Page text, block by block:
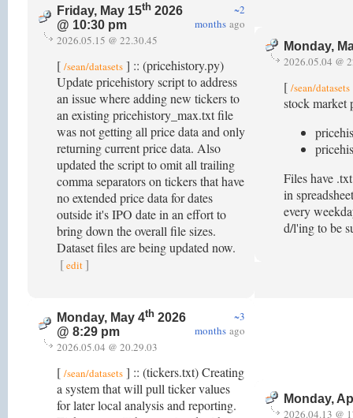
Friday, May 15th 2026
@ 10:30 pm
~2
months ago
2026.05.15 @ 22.30.45
[ /sean/datasets ] :: (pricehistory.py)
Update pricehistory script to address
an issue where adding new tickers to
an existing pricehistory_max.txt file
was not getting all price data and only
returning current price data. Also
updated the script to omit all trailing
comma separators on tickers that have
no extended price data for dates
outside it's IPO date in an effort to
bring down the overall file sizes.
Dataset files are being updated now.
[edit ]
Monday,
2026.05.04 @
[ /sean/datasets
stock market
Files have
in
every
d/l'ing to be
Monday, May 4th 2026
@ 8:29 pm
~3
months ago
2026.05.04 @ 20.29.03
[ /sean/datasets ] :: (tickers.txt) Creating
a system that will pull ticker values
for later local analysis and reporting.
Monday,
2026.04.13 @